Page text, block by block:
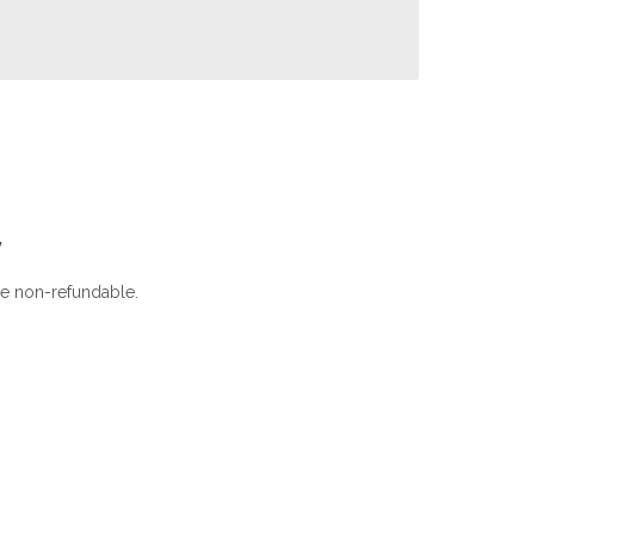
non-refundable.